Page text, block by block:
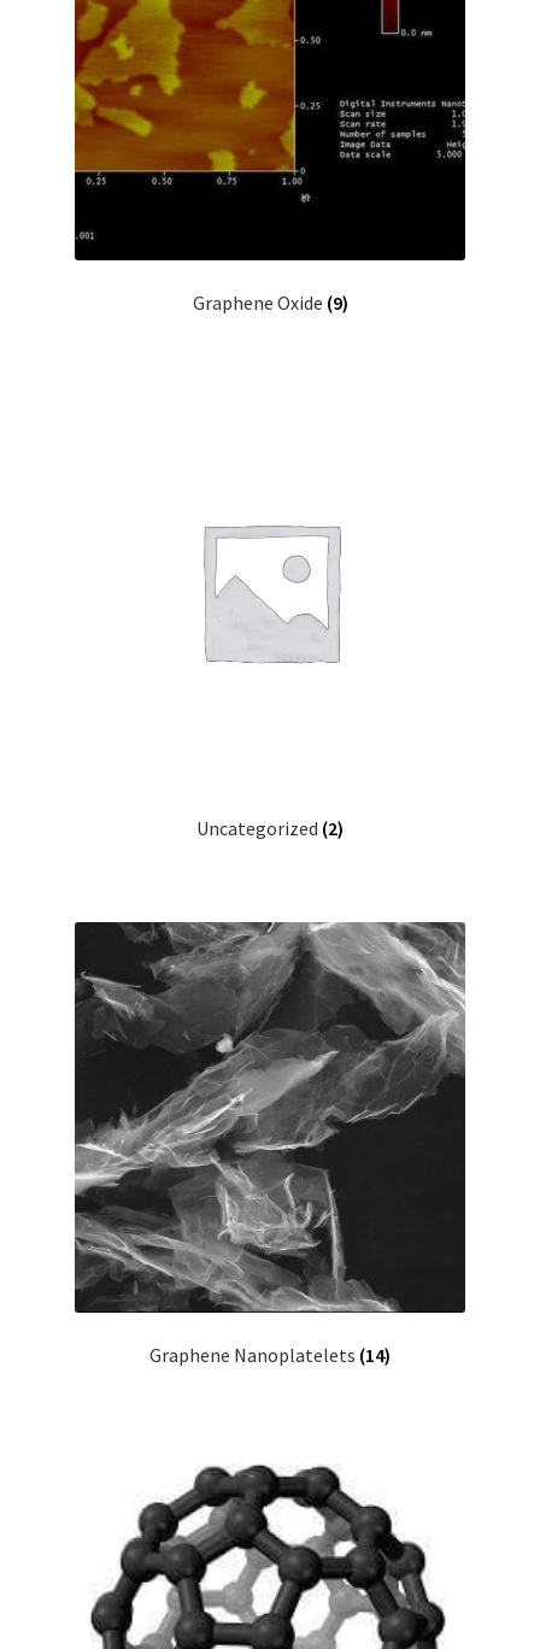
Graphene Oxide (9)
Uncategorized (2)
Graphene Nanoplatelets (14)